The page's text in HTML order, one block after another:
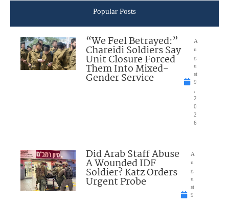
Popular Posts
“We Feel Betrayed:”
Chareidi Soldiers Say
Unit Closure Forced
Them Into Mixed-
Gender Service
A
u
g
u
st
9
2
0
2
6
Did Arab Staff Abuse
A Wounded IDF
Soldier? Katz Orders
Urgent Probe
A
u
g
u
st
9